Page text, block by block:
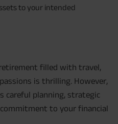
to your intended
filled with travel,
is thrilling. However,
careful planning, strategic
to your financial